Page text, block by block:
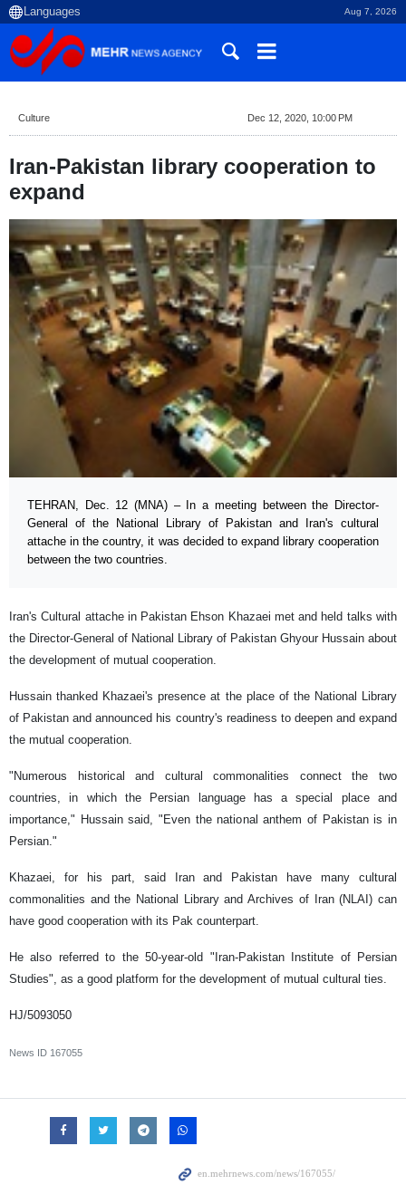
Aug 7, 2026
Culture Dec 12, 2020, 10:00 PM
Iran-Pakistan library cooperation to
expand
TEHRAN, Dec. 12 (MNA) – In a meeting between the Director-
General of the National Library of Pakistan and Iran's cultural
attache in the country, it was decided to expand library cooperation
between the two countries.
Iran's Cultural attache in Pakistan Ehson Khazaei met and held talks with
the Director-General of National Library of Pakistan Ghyour Hussain about
the development of mutual cooperation.
Hussain thanked Khazaei's presence at the place of the National Library
of Pakistan and announced his country's readiness to deepen and expand
the mutual cooperation.
"Numerous historical and cultural commonalities connect the two
countries, in which the Persian language has a special place and
importance," Hussain said, "Even the national anthem of Pakistan is in
Persian."
Khazaei, for his part, said Iran and Pakistan have many cultural
commonalities and the National Library and Archives of Iran (NLAI) can
have good cooperation with its Pak counterpart.
He also referred to the 50-year-old "Iran-Pakistan Institute of Persian
Studies", as a good platform for the development of mutual cultural ties.
HJ/5093050
News ID 167055